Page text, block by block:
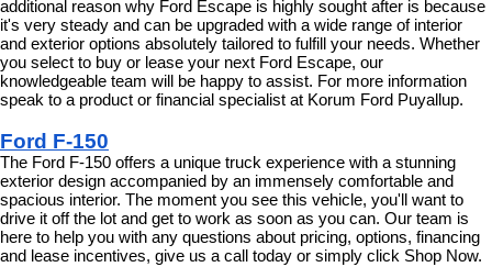
additional reason why Ford Escape is highly sought after is because
it's very steady and can be upgraded with a wide range of interior
and exterior options absolutely tailored to fulfill your needs. Whether
you select to buy or lease your next Ford Escape, our
knowledgeable team will be happy to assist. For more information
speak to a product or financial specialist at Korum Ford Puyallup.
Ford F-150
The Ford F-150 offers a unique truck experience with a stunning
exterior design accompanied by an immensely comfortable and
spacious interior. The moment you see this vehicle, you'll want to
drive it off the lot and get to work as soon as you can. Our team is
here to help you with any questions about pricing, options, financing
and lease incentives, give us a call today or simply click Shop Now.